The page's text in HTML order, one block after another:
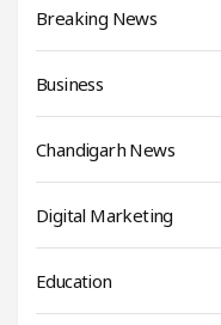
Breaking News
Business
Chandigarh News
Digital Marketing
Education